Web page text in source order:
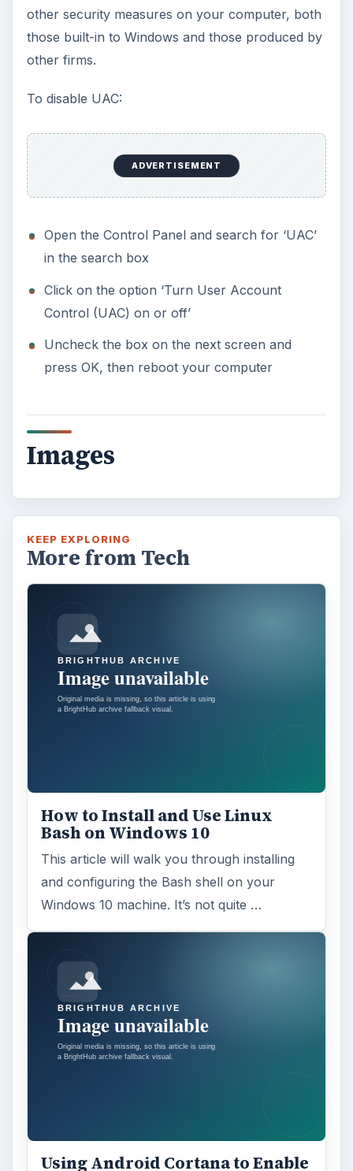
other security measures on your computer, both
those built-in to Windows and those produced by
other firms.
To disable UAC:
ADVERTISEMENT
Open the Control Panel and search for ‘UAC’
in the search box
Click on the option ‘Turn User Account
Control (UAC) on or off’
Uncheck the box on the next screen and
press OK, then reboot your computer
Images
KEEP EXPLORING
More from Tech
How to Install and Use Linux
Bash on Windows 10
This article will walk you through installing
and configuring the Bash shell on your
Windows 10 machine. It’s not quite …
Using Android Cortana to Enable